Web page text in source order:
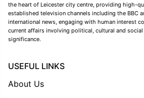
the heart of Leicester city centre, providing high-
established television channels including the BBC
international news, engaging with human interest
current affairs involving political, cultural and
significance.
USEFUL LINKS
About Us